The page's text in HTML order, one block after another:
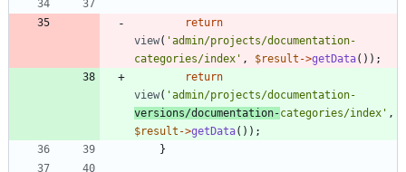
return
view( 'admin/projects/documentation-
categories/index' , $result ->getData());
return
view( 'admin/projects/documentation-
versions/documentation-categories/index' ,
$result ->getData());
}